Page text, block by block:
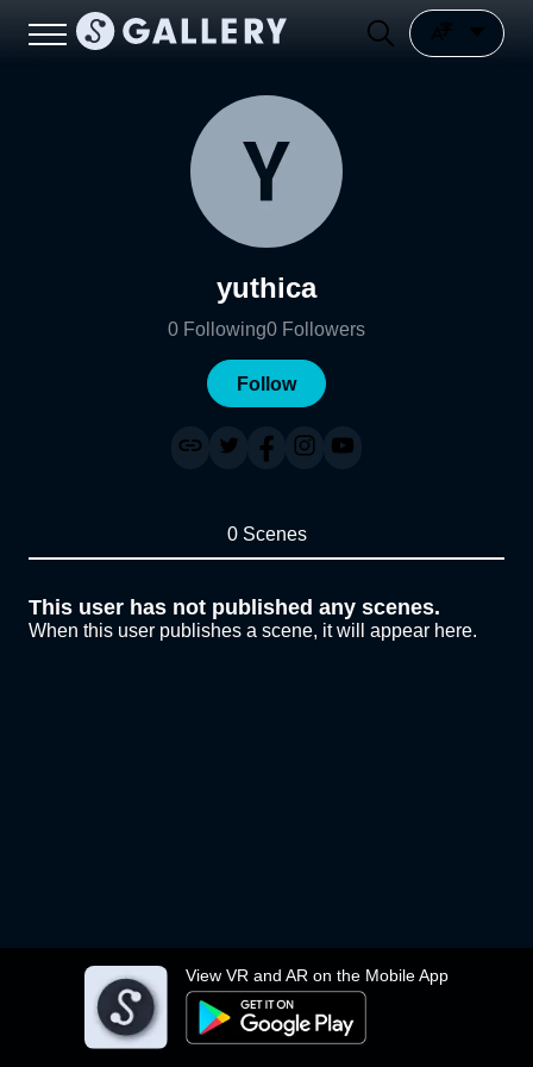
View VR and AR on the Mobile App
yuthica
0 Following0 Followers
Follow
0 Scenes
This user has not published any scenes.
When this user publishes a scene, it will appear here.